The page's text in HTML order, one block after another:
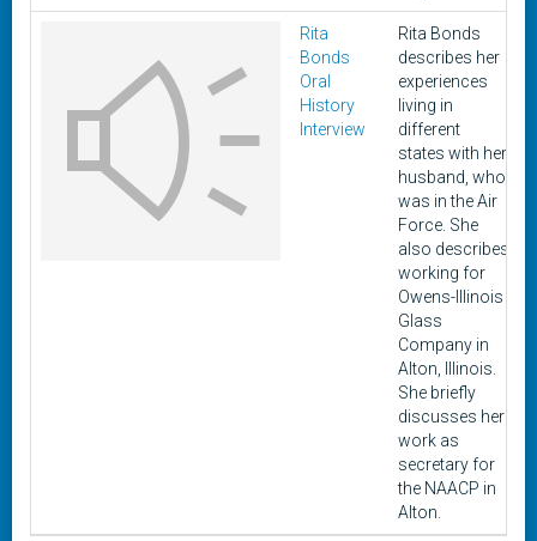
Rita
Bonds
Oral
History
Interview
Rita Bonds
describes her
experiences
living in
different
states with her
husband, who
was in the Air
Force. She
also describes
working for
Owens-Illinois
Glass
Company in
Alton, Illinois.
She briefly
discusses her
work as
secretary for
the NAACP in
Alton.